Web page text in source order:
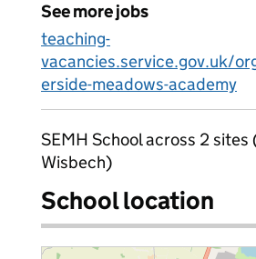
See more jobs
teaching-
vacancies.service.gov.uk/
erside-meadows-academy
SEMH School across 2 sites
Wisbech)
School location